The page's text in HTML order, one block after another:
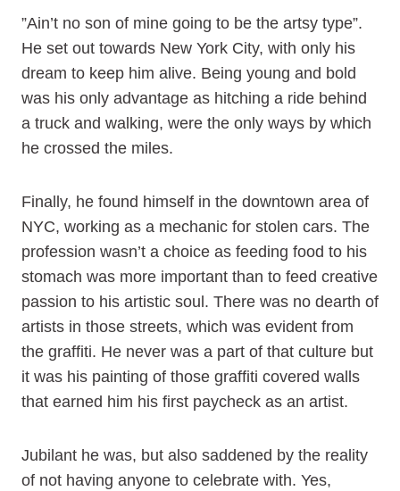
”Ain’t no son of mine going to be the artsy type”.
He set out towards New York City, with only his
dream to keep him alive. Being young and bold
was his only advantage as hitching a ride behind
a truck and walking, were the only ways by which
he crossed the miles.
Finally, he found himself in the downtown area of
NYC, working as a mechanic for stolen cars. The
profession wasn’t a choice as feeding food to his
stomach was more important than to feed creative
passion to his artistic soul. There was no dearth of
artists in those streets, which was evident from
the graffiti. He never was a part of that culture but
it was his painting of those graffiti covered walls
that earned him his first paycheck as an artist.
Jubilant he was, but also saddened by the reality
of not having anyone to celebrate with. Yes,